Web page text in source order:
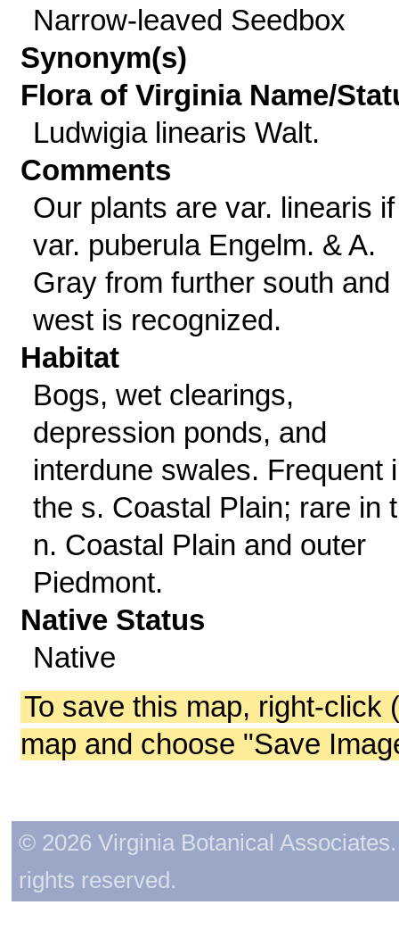
Narrow-leaved Seedbox
Synonym(s)
Flora of Virginia Name/
Ludwigia linearis Walt.
Comments
Our plants are var. linearis if
var. puberula Engelm. & A.
Gray from further south and
west is recognized.
Habitat
Bogs, wet clearings,
depression ponds, and
interdune swales. Frequent
the s. Coastal Plain; rare in
n. Coastal Plain and outer
Piedmont.
Native Status
Native
To save this map, right-click
map and choose "Save
© 2026 Virginia Botanical
rights reserved.